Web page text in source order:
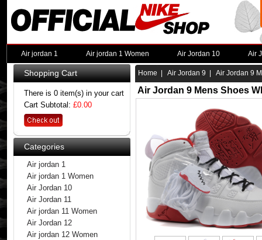
Air jordan 1 Air jordan 1 Women Air Jordan 10 Air
Shopping Cart
There is 0 item(s) in your cart
Cart Subtotal: £0.00
Categories
Air jordan 1
Air jordan 1 Women
Air Jordan 10
Air Jordan 11
Air jordan 11 Women
Air Jordan 12
Air jordan 12 Women
Home Air Jordan 9 | Air Jordan 9
Air Jordan 9 Mens Shoes